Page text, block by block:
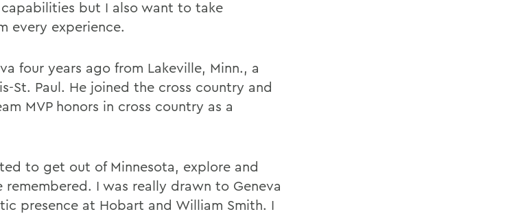
but I also want to take
every experience.
four years ago from Lakeville, Minn., a
St. Paul. He joined the cross country and
MVP honors in cross country as a
to get out of Minnesota, explore and
I was really drawn to Geneva
presence at Hobart and William Smith. I